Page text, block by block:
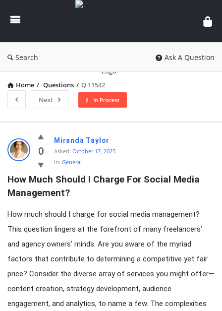
knowledgesutra.com
Search Ask A Question
Home / Questions / Q 11542
Next
In Process
knowledgesutra.com
Latest
Questions
0
Miranda Taylor
Asked: October 17, 2025
In: General
How Much Should I Charge For Social Media
Management?
How much should I charge for social media management?
This question lingers at the forefront of many freelancers’
and agency owners’ minds. Are you aware of the myriad
factors that contribute to determining a competitive yet fair
price? Consider the diverse array of services you might offer—
content creation, strategy development, audience
engagement, and analytics, to name a few. The complexities